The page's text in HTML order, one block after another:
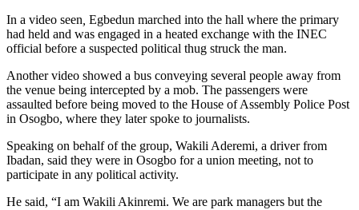
In a video seen Egbedun marched into the hall where the primary
had held and was engaged in a heated exchange with the INEC
official before a suspected political thug struck the man.
Another video showed a bus conveying several people away from
the venue being intercepted by a mob. The passengers were
assaulted before being moved to the House of Assembly Police Post
in Osogbo, where they later spoke to journalists.
Speaking on behalf of the group, Wakili Aderemi, a driver from
Ibadan, said they were in Osogbo for a union meeting, not to
participate in any political activity.
He said, “I am Wakili Akinremi. We are park managers but the